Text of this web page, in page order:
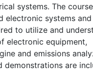
systems. The
electronic systems
to utilize and
electronic equipment,
and emissions
demonstrations are